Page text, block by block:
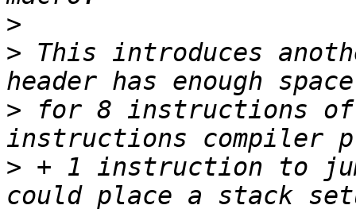
>
> This introduces
> for 8 instructions of
> + 1 instruction to